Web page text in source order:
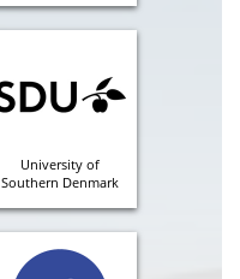
University of
Southern Denmark